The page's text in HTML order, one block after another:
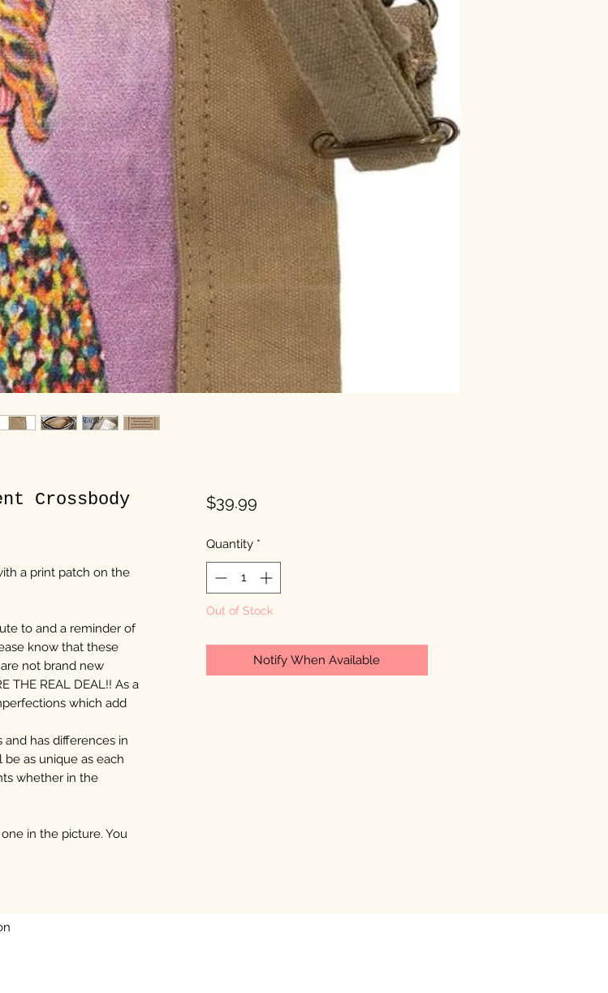
Crossbody
a print patch on the
to and a reminder of
know that these
not brand new
THE REAL DEAL!! As a
which add
and has differences in
as unique as each
whether in the
in the picture. You
$39.99Price
Quantity *
Out of Stock
Notify When Available